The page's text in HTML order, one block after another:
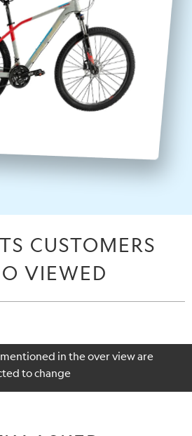
CUSTOMERS
VIEWED
mentioned in the over view are
to change